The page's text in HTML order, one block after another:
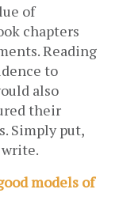
of
chapters
Reading
to
also
their
Simply put,
models of